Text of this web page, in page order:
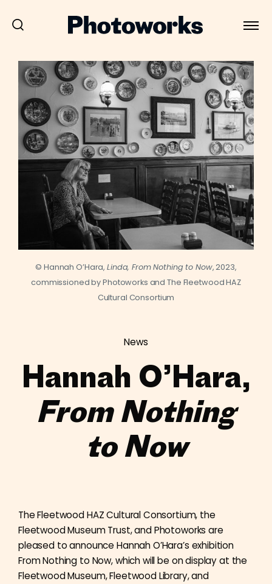
© Hannah O’Hara,Linda, From Nothing to Now, 2023,
commissioned by Photoworks and The Fleetwood HAZ
Cultural Consortium
News
Hannah O’Hara,
From Nothing
to Now
The Fleetwood HAZ Cultural Consortium, the
Fleetwood Museum Trust, and Photoworks are
pleased to announce Hannah O’Hara’s exhibition
From Nothing to Now, which will be on display at the
Fleetwood Museum, Fleetwood Library, and